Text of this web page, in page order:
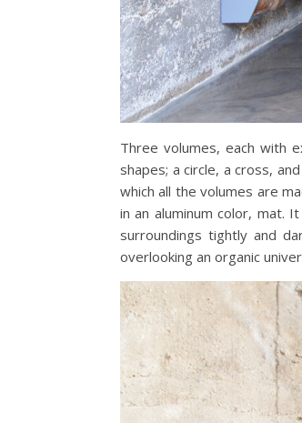
Three volumes, each with
shapes; a circle, a cross,
which all the volumes are
in an aluminum color, mat.
surroundings tightly and
overlooking an organic